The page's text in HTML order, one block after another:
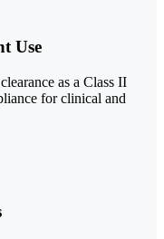
Use
as a Class II
for clinical and